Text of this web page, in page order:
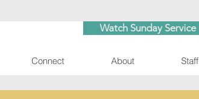
Watch Sunday Service
Connect About Staff